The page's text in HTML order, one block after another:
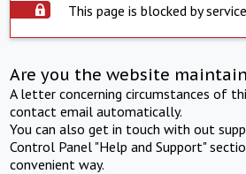
This page is blocked by
Are you the website
A letter concerning circumstances of
contact email automatically.
You can also get in touch with out
Control Panel "Help and Support"
convenient way.